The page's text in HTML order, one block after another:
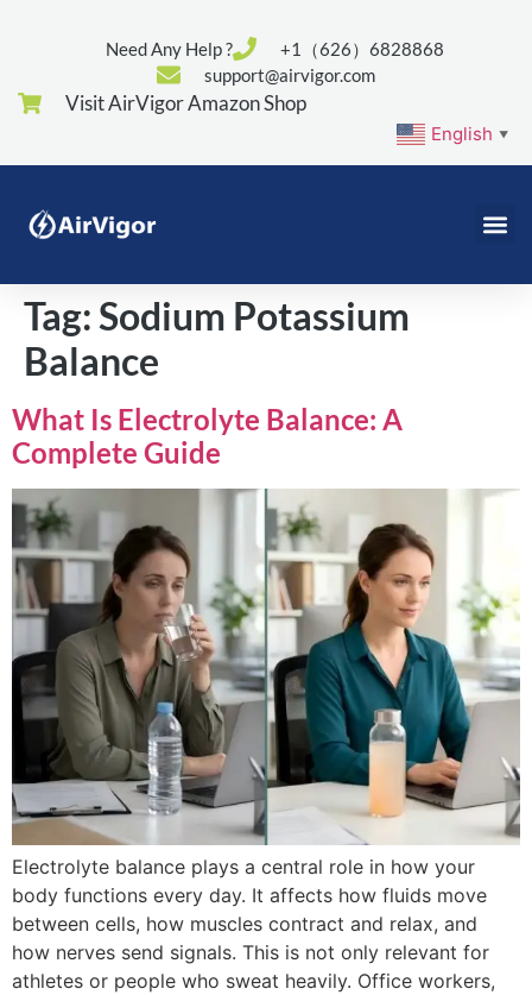
Need Any Help ?
+1（626）6828868
support@airvigor.com
Visit AirVigor Amazon Shop
English ▼
Tag:Sodium Potassium
Balance
What Is Electrolyte Balance: A
Complete Guide
Electrolyte balance plays a central role in how your
body functions every day. It affects how fluids move
between cells, how muscles contract and relax, and
how nerves send signals. This is not only relevant for
athletes or people who sweat heavily. Office workers,